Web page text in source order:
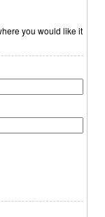
you would like it